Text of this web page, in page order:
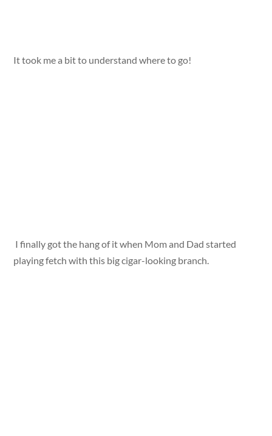
It took me a bit to understand where to go!
I finally got the hang of it when Mom and Dad started
playing fetch with this big cigar-looking branch.